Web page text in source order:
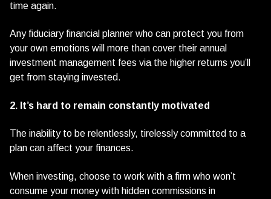
time again.
Any fiduciary financial planner who can protect you from
your own emotions will more than cover their annual
investment management fees via the higher returns you’ll
get from staying invested.
2. It’s hard to remain constantly motivated
The inability to be relentlessly, tirelessly committed to a
plan can affect your finances.
When investing, choose to work with a firm who won’t
consume your money with hidden commissions in